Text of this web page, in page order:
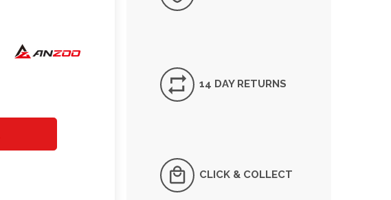
14 DAY RETURNS
CLICK & COLLECT